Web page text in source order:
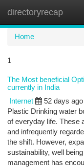
directoryrecap
Home
1
The Most beneficial
currently in India
Internet 52 days ago
Plastic Drinking water
of everyday life. These
and infrequently
the shift. However,
sustainability, well
management has